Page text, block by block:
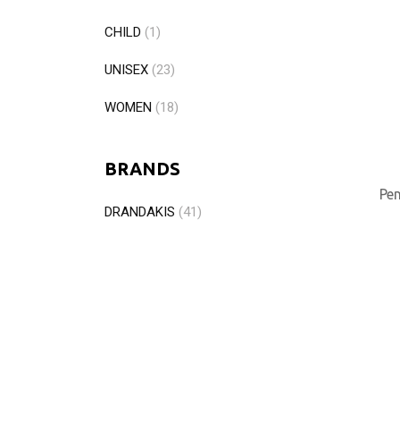
CHILD (1)
UNISEX (23)
WOMEN (18)
BRANDS
DRANDAKIS (41)